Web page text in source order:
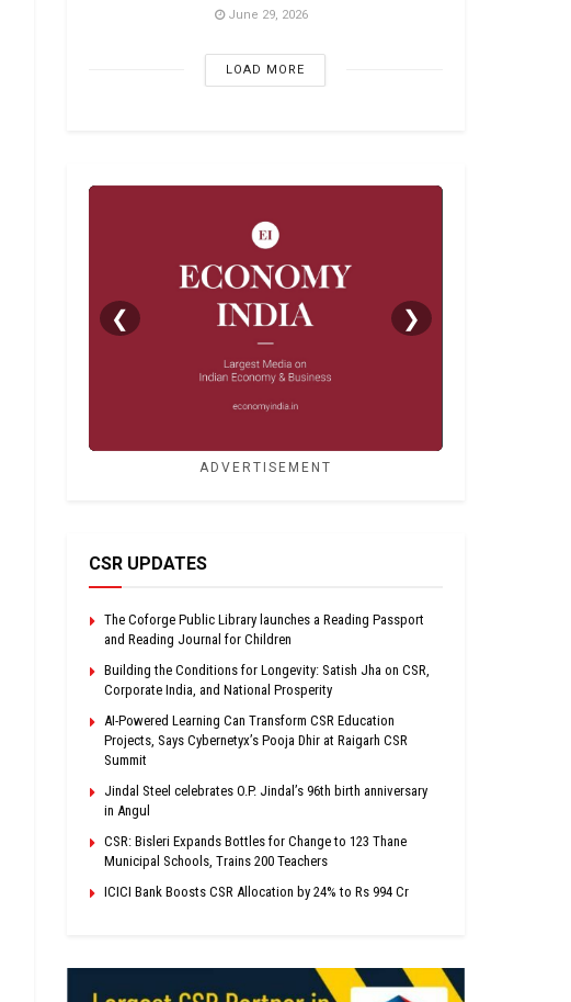
June 29, 2026
LOAD MORE
❮ ❯
ADVERTISEMENT
CSR UPDATES
The Coforge Public Library launches a Reading Passport
and Reading Journal for Children
Building the Conditions for Longevity: Satish Jha on CSR,
Corporate India, and National Prosperity
AI-Powered Learning Can Transform CSR Education
Projects, Says Cybernetyx’s Pooja Dhir at Raigarh CSR
Summit
Jindal Steel celebrates O.P. Jindal’s 96th birth anniversary
in Angul
CSR: Bisleri Expands Bottles for Change to 123 Thane
Municipal Schools, Trains 200 Teachers
ICICI Bank Boosts CSR Allocation by 24% to Rs 994 Cr